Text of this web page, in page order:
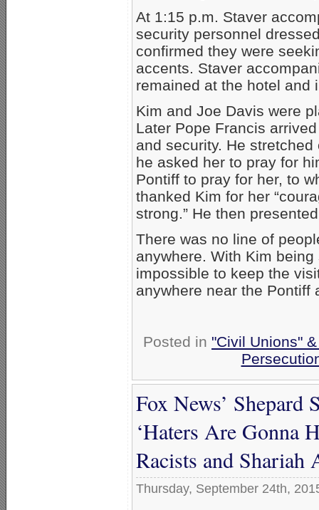
At 1:15 p.m. Staver
security personnel
confirmed they were
accents. Staver
remained at the hotel and
Kim and Joe Davis were
Later Pope Francis
and security. He
he asked her to pray for
Pontiff to pray for her, to
thanked Kim for her
strong.” He then
There was no line of
anywhere. With Kim
impossible to keep the
anywhere near the Pontiff
Posted in "Civil Unions"
Fox News’
‘Haters Are Gonna
Racists and Shariah
Thursday, September 24th,